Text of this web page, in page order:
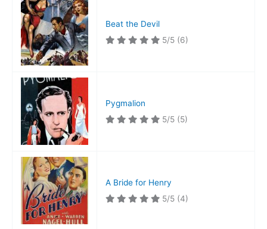
Beat the Devil
5/5 (6)
Pygmalion
5/5 (5)
A Bride for Henry
5/5 (4)